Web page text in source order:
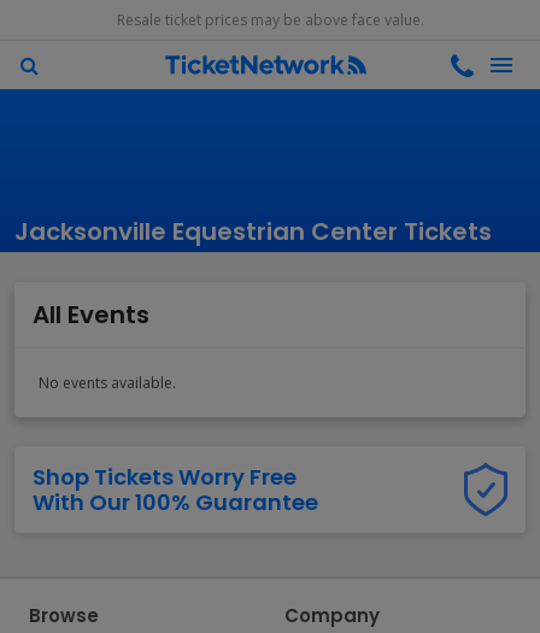
Resale ticket prices may be above face value.
Jacksonville Equestrian Center Tickets
All Events
No events available.
Shop Tickets Worry Free
With Our 100% Guarantee
Browse Company